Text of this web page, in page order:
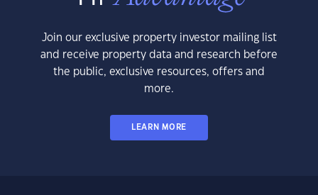
Join our exclusive property investor mailing list
and receive property data and research before
the public, exclusive resources, offers and
more.
LEARN MORE